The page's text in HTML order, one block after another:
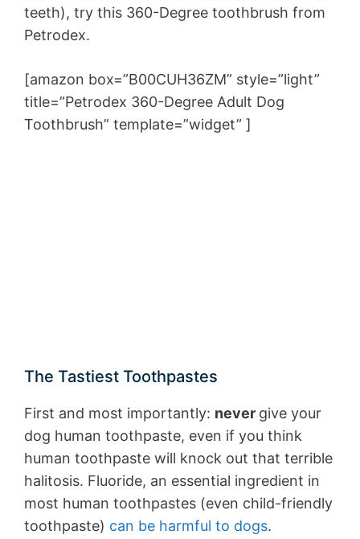
teeth), try this 360-Degree toothbrush from
Petrodex.
[amazon box=”B00CUH36ZM” style=”light”
title=”Petrodex 360-Degree Adult Dog
Toothbrush” template=”widget” ]
The Tastiest Toothpastes
First and most importantly: never give your
dog human toothpaste, even if you think
human toothpaste will knock out that terrible
halitosis. Fluoride, an essential ingredient in
most human toothpastes (even child-friendly
toothpaste) can be harmful to dogs.